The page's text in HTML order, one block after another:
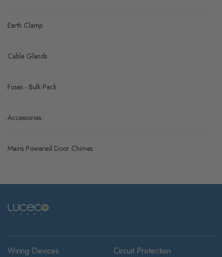
Earth Clamp
Cable Glands
Fuses - Bulk Pack
Accessories
Mains Powered Door Chimes
Wiring Devices Circuit Protection